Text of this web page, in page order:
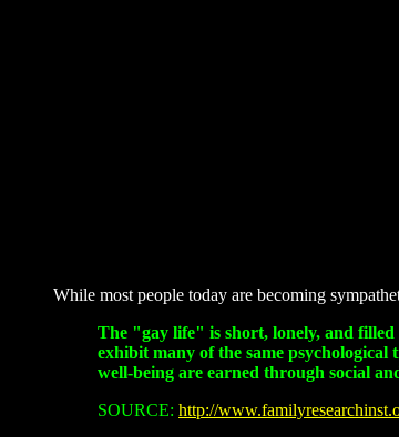
While most people today are becoming
The "gay life" is short, lonely, and filled
exhibit many of the same
well-being are earned through social
SOURCE: http://